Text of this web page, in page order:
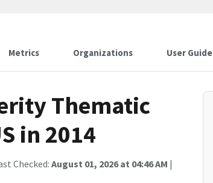
Metrics Organizations User Guide
Thematic
in 2014
Checked: August 01, 2026 at 04:46 AM |